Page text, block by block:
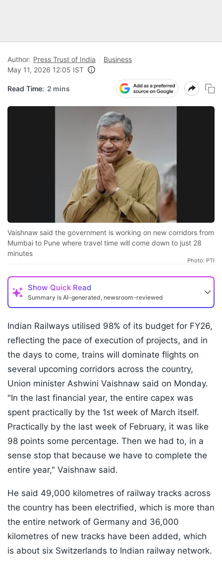
Author: Press Trust of India
Business
May 11, 2026 12:05 IST
Read Time: 2 mins
Vaishnaw said the government is working on new corridors from
Mumbai to Pune where travel time will come down to just 28
minutes
Photo: PTI
Show Quick Read
Summary is AI-generated, newsroom-reviewed
Indian Railways utilised 98% of its budget for FY26,
reflecting the pace of execution of projects, and in
the days to come, trains will dominate flights on
several upcoming corridors across the country,
Union minister Ashwini Vaishnaw said on Monday.
"In the last financial year, the entire capex was
spent practically by the 1st week of March itself.
Practically by the last week of February, it was like
98 points some percentage. Then we had to, in a
sense stop that because we have to complete the
entire year," Vaishnaw said.
He said 49,000 kilometres of railway tracks across
the country has been electrified, which is more than
the entire network of Germany and 36,000
kilometres of new tracks have been added, which
is about six Switzerlands to Indian railway network.